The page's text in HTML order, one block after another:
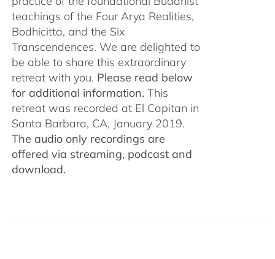
teachings of the Four Arya Realities,
Bodhicitta, and the Six
Transcendences. We are delighted to
be able to share this extraordinary
retreat with you. Please read below
for additional information. This
retreat was recorded at El Capitan in
Santa Barbara, CA, January 2019.
The audio only recordings are
offered via streaming, podcast and
download.